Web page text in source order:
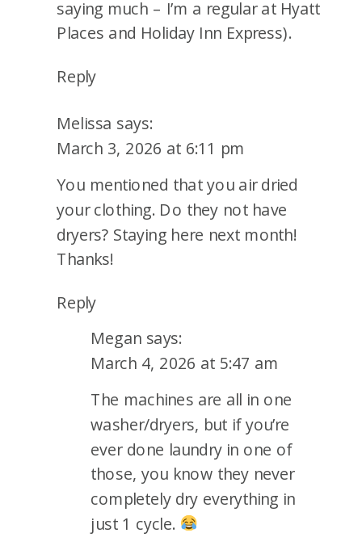
saying much – I’m a regular at Hyatt
Places and Holiday Inn Express).
Reply
Melissa says:
March 3, 2026 at 6:11 pm
You mentioned that you air dried
your clothing. Do they not have
dryers? Staying here next month!
Thanks!
Reply
Megan says:
March 4, 2026 at 5:47 am
The machines are all in one
washer/dryers, but if you’re
ever done laundry in one of
those, you know they never
completely dry everything in
just 1 cycle.